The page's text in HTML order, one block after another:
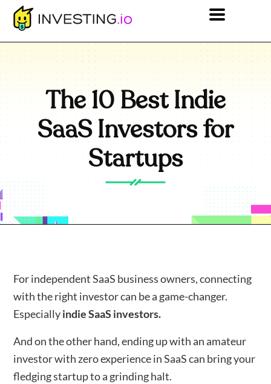
The 10 Best Indie
SaaS Investors for
Startups
For independent SaaS business owners, connecting
with the right investor can be a game-changer.
Especiallyindie SaaS investors.
And on the other hand, ending up with an amateur
investor with zero experience in SaaS can bring your
fledging startup to a grinding halt.